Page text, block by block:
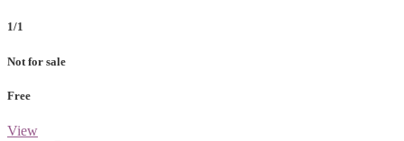
1/1
Not for sale
Free
View